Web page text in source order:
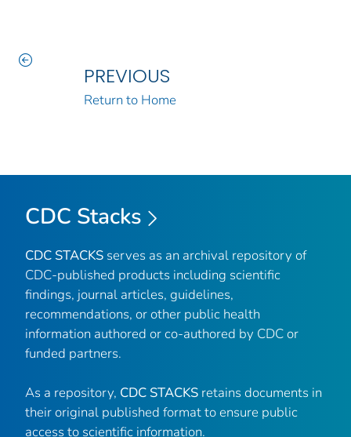
PREVIOUS
Return to Home
CDC Stacks
CDC STACKS serves as an archival repository of
CDC-published products including scientific
findings, journal articles, guidelines,
recommendations, or other public health
information authored or co-authored by CDC or
funded partners.
As a repository, CDC STACKS retains documents in
their original published format to ensure public
access to scientific information.